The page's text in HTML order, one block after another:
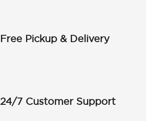
Free Pickup & Delivery
24/7 Customer Support